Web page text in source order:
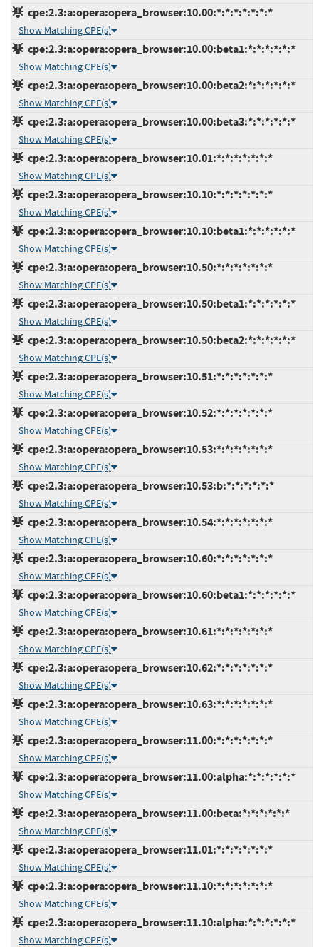
cpe:2.3:a:opera:opera_browser:10.00:*:*:*:*:*:*:*
Show Matching CPE(s)
cpe:2.3:a:opera:opera_browser:10.00:beta1:*:*:*:*:*:*
Show Matching CPE(s)
cpe:2.3:a:opera:opera_browser:10.00:beta2:*:*:*:*:*:*
Show Matching CPE(s)
cpe:2.3:a:opera:opera_browser:10.00:beta3:*:*:*:*:*:*
Show Matching CPE(s)
cpe:2.3:a:opera:opera_browser:10.01:*:*:*:*:*:*:*
Show Matching CPE(s)
cpe:2.3:a:opera:opera_browser:10.10:*:*:*:*:*:*:*
Show Matching CPE(s)
cpe:2.3:a:opera:opera_browser:10.10:beta1:*:*:*:*:*:*
Show Matching CPE(s)
cpe:2.3:a:opera:opera_browser:10.50:*:*:*:*:*:*:*
Show Matching CPE(s)
cpe:2.3:a:opera:opera_browser:10.50:beta1:*:*:*:*:*:*
Show Matching CPE(s)
cpe:2.3:a:opera:opera_browser:10.50:beta2:*:*:*:*:*:*
Show Matching CPE(s)
cpe:2.3:a:opera:opera_browser:10.51:*:*:*:*:*:*:*
Show Matching CPE(s)
cpe:2.3:a:opera:opera_browser:10.52:*:*:*:*:*:*:*
Show Matching CPE(s)
cpe:2.3:a:opera:opera_browser:10.53:*:*:*:*:*:*:*
Show Matching CPE(s)
cpe:2.3:a:opera:opera_browser:10.53:b:*:*:*:*:*:*
Show Matching CPE(s)
cpe:2.3:a:opera:opera_browser:10.54:*:*:*:*:*:*:*
Show Matching CPE(s)
cpe:2.3:a:opera:opera_browser:10.60:*:*:*:*:*:*:*
Show Matching CPE(s)
cpe:2.3:a:opera:opera_browser:10.60:beta1:*:*:*:*:*:*
Show Matching CPE(s)
cpe:2.3:a:opera:opera_browser:10.61:*:*:*:*:*:*:*
Show Matching CPE(s)
cpe:2.3:a:opera:opera_browser:10.62:*:*:*:*:*:*:*
Show Matching CPE(s)
cpe:2.3:a:opera:opera_browser:10.63:*:*:*:*:*:*:*
Show Matching CPE(s)
cpe:2.3:a:opera:opera_browser:11.00:*:*:*:*:*:*:*
Show Matching CPE(s)
cpe:2.3:a:opera:opera_browser:11.00:alpha:*:*:*:*:*:*
Show Matching CPE(s)
cpe:2.3:a:opera:opera_browser:11.00:beta:*:*:*:*:*:*
Show Matching CPE(s)
cpe:2.3:a:opera:opera_browser:11.01:*:*:*:*:*:*:*
Show Matching CPE(s)
cpe:2.3:a:opera:opera_browser:11.10:*:*:*:*:*:*:*
Show Matching CPE(s)
cpe:2.3:a:opera:opera_browser:11.10:alpha:*:*:*:*:*:*
Show Matching CPE(s)